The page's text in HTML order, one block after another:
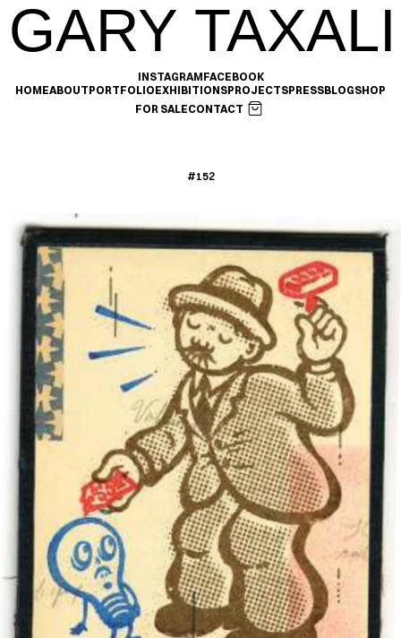
GARY TAXALI
INSTAGRAMFACEBOOK
HOMEABOUTPORTFOLIOEXHIBITIONSPROJECTSPRESSBLOGSHOP
FOR SALECONTACT
#152